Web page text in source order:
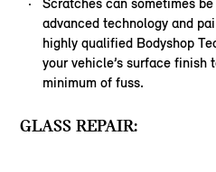
Scratches can sometimes
advanced technology and
highly qualified Bodyshop
your vehicle’s surface
minimum of fuss.
GLASS REPAIR: